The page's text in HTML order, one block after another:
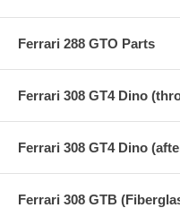
Ferrari 288 GTO Parts
Ferrari 308 GT4 Dino
Ferrari 308 GT4 Dino
Ferrari 308 GTB